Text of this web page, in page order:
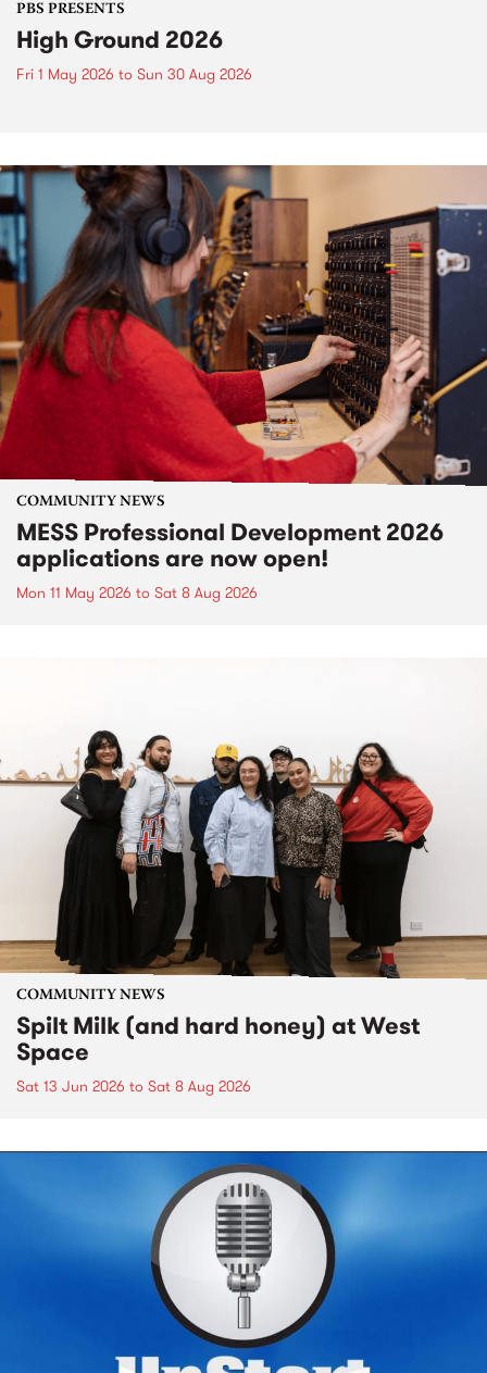
PBS PRESENTS
High Ground 2026
Fri 1 May 2026 to Sun 30 Aug 2026
COMMUNITY NEWS
MESS Professional Development 2026
applications are now open!
Mon 11 May 2026 to Sat 8 Aug 2026
COMMUNITY NEWS
Spilt Milk (and hard honey) at West
Space
Sat 13 Jun 2026 to Sat 8 Aug 2026